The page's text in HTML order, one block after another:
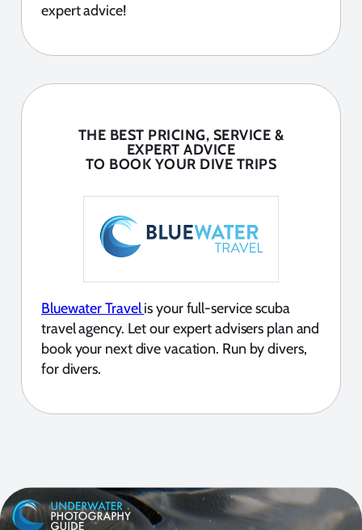
expert advice!
THE BEST PRICING, SERVICE &
EXPERT ADVICE
TO BOOK YOUR DIVE TRIPS
Bluewater Travelis your full-service scuba
travel agency. Let our expert advisers plan and
book your next dive vacation. Run by divers,
for divers.